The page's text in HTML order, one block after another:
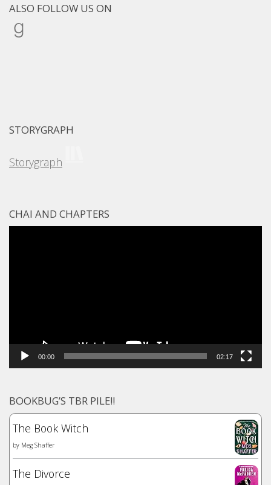
ALSO FOLLOW US ON
Goodreads
STORYGRAPH
Storygraph
CHAI AND CHAPTERS
00:00 02:17
BOOKBUG’S TBR PILE!!
The Book Witch
by Meg Shaffer
The Divorce